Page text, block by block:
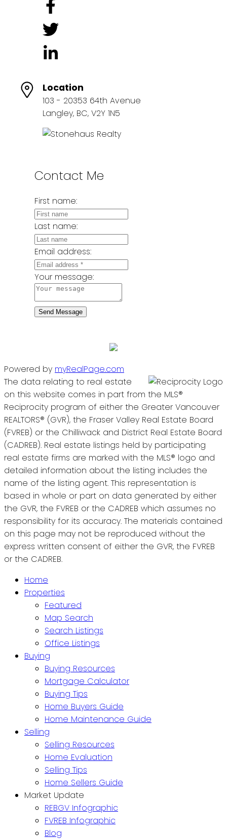
Location
103 - 20353 64th Avenue
Langley, BC, V2Y 1N5
Contact Me
First name:
Last name:
Email address:
Your message:
Send Message
Powered by myRealPage.com
The data relating to real estate
on this website comes in part from the MLS®
Reciprocity program of either the Greater Vancouver
REALTORS® (GVR), the Fraser Valley Real Estate Board
(FVREB) or the Chilliwack and District Real Estate Board
(CADREB). Real estate listings held by participating
real estate firms are marked with the MLS® logo and
detailed information about the listing includes the
name of the listing agent. This representation is
based in whole or part on data generated by either
the GVR, the FVREB or the CADREB which assumes no
responsibility for its accuracy. The materials contained
on this page may not be reproduced without the
express written consent of either the GVR, the FVREB
or the CADREB.
Home
Properties
Featured
Map Search
Search Listings
Office Listings
Buying
Buying Resources
Mortgage Calculator
Buying Tips
Home Buyers Guide
Home Maintenance Guide
Selling
Selling Resources
Home Evaluation
Selling Tips
Home Sellers Guide
Market Update
REBGV Infographic
FVREB Infographic
Blog